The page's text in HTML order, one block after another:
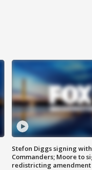
Stefon Diggs signing
Commanders; Moore to
redistricting amendment